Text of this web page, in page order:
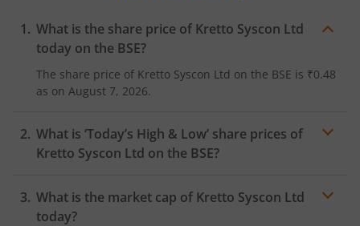
What is the share price of Kretto Syscon Ltd
today on the BSE?
The share price of Kretto Syscon Ltd on the BSE is ₹0.48
as on August 7, 2026.
What is ‘Today’s High & Low’ share prices of
Kretto Syscon Ltd on the BSE?
What is the market cap of Kretto Syscon Ltd
today?